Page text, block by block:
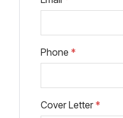
Phone *
Cover Letter *